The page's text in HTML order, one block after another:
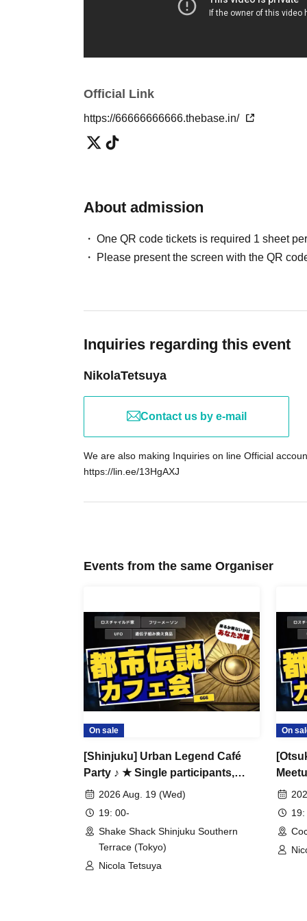
https://www.j-wave.co.jp/original/tmr/charge/
https://www.entax.news/post/
・Weekly SPA!
https://nikkan-spa.jp/spa_magazine_article/
The urban legend cafe party was featured!
・ Have you ever heard the word artificial
Did you know that breakfast was spread by
・ Do you know the cost price and
etc
This is a special cafe event where we talk
often hear on the streets and have
Gottsu Kameido store is the mecca for back fat
\Tonight, Gottsu Kameido becomes the "stage
Safe even for first-time visitors and women
It's a casual gathering of people who like
Many women also participate alone
For those who think, "It takes courage to go
Please take this opportunity to make your
Would you like to talk about people who
If you are tired of ordinary exchange
・Anyway, I like urban legends and overdo
Official Link
https://66666666666.thebase.in/
About admission
One QR code tickets is required 1 sheet
Please present the screen with the QR
Inquiries regarding this event
NikolaTetsuya
Contact us by e-mail
We are also making Inquiries on line Official
https://lin.ee/13HgAXJ
Events from the same Organiser
On sale
[Shinjuku] Urban Legend Café
Party ♪ ★ Single participants,
first-time participants, and late
♪ ★ Full house every time ★
Urban legend off-line meet ★
Meet ★ Exchange party
2026 Aug. 19 (Wed)
19: 00-
Shake Shack Shinjuku Southern
Terrace (Tokyo)
Nicola Tetsuya
On
19: